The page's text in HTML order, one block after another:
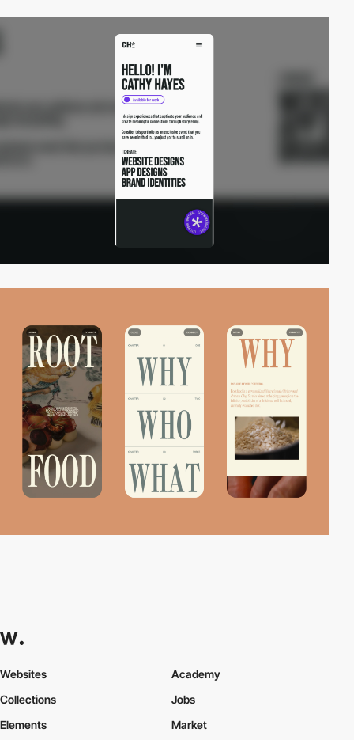
Websites
Collections
Elements
Academy
Jobs
Market